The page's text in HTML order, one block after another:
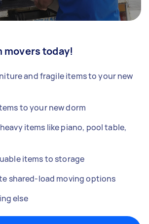
movers today!
and fragile items to your new
to your new dorm
items like piano, pool table,
items to storage
shared-load moving options
else